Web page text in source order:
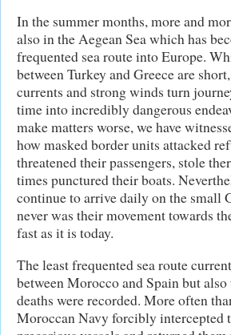
In the summer months, more and
also in the Aegean Sea which has
frequented sea route into Europe.
between Turkey and Greece are
currents and strong winds turn
time into incredibly dangerous
make matters worse, we have
how masked border units attacked
threatened their passengers, stole
times punctured their boats.
continue to arrive daily on the small
never was their movement towards
fast as it is today.
The least frequented sea route
between Morocco and Spain but
deaths were recorded. More often
Moroccan Navy forcibly intercepted